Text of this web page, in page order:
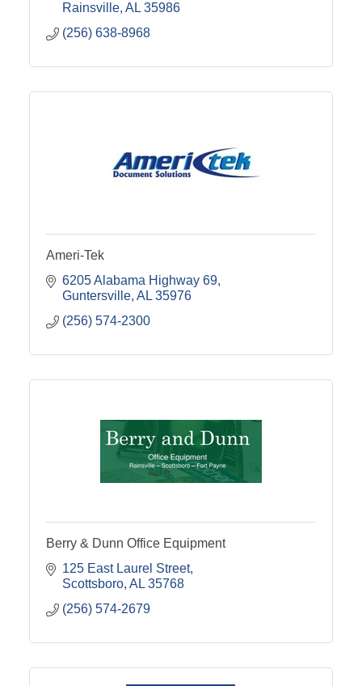
Rainsville AL 35986
(256) 638-8968
Ameri-Tek
6205 Alabama Highway 69
Guntersville AL 35976
(256) 574-2300
Berry & Dunn Office Equipment
125 East Laurel Street
Scottsboro AL 35768
(256) 574-2679